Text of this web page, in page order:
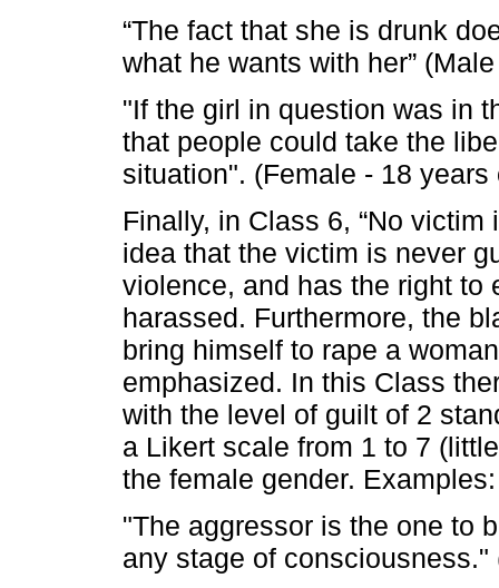
“The fact that she is drunk
what he wants with her”
"If the girl in question was in
that people could take the
situation". (Female - 18
Finally, in Class 6, “No
idea that the victim is never
violence, and has the right to
harassed. Furthermore, the
bring himself to rape a
emphasized. In this Class
with the level of guilt of 2
a Likert scale from 1 to 7
the female gender. Examples:
"The aggressor is the one to
any stage of